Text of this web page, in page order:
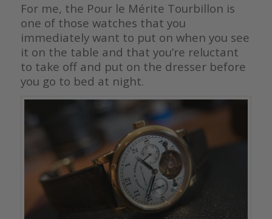
For me, the Pour le Mérite Tourbillon is
one of those watches that you
immediately want to put on when you see
it on the table and that you’re reluctant
to take off and put on the dresser before
you go to bed at night.